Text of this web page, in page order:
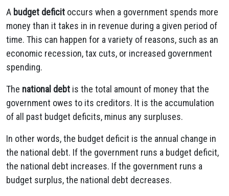
A budget deficit occurs when a government spends more
money than it takes in in revenue during a given period of
time. This can happen for a variety of reasons, such as an
economic recession, tax cuts, or increased government
spending.
The national debt is the total amount of money that the
government owes to its creditors. It is the accumulation
of all past budget deficits, minus any surpluses.
In other words, the budget deficit is the annual change in
the national debt. If the government runs a budget deficit,
the national debt increases. If the government runs a
budget surplus, the national debt decreases.